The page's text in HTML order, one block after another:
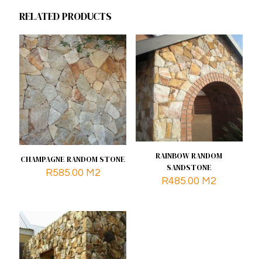
RELATED PRODUCTS
CHAMPAGNE RANDOM STONE
R585.00 M2
RAINBOW RANDOM
SANDSTONE
R485.00 M2